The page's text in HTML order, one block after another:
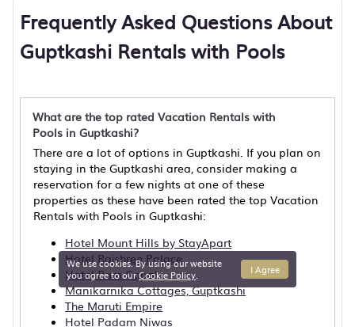
Frequently Asked Questions About
Guptkashi Rentals with Pools
What are the top rated Vacation Rentals with
Pools in Guptkashi?
There are a lot of options in Guptkashi. If you plan on
staying in the Guptkashi area, consider making a
reservation for a few nights at one of these
properties as these have been rated the top Vacation
Rentals with Pools in Guptkashi:
Hotel Mount Hills by StayApart
Hotel Rajshree Palace
Hotel Ram Gopal
Manikarnika Cottages, Guptkashi
The Maruti Empire
Hotel Padam Niwas
We use cookies. By using our website
you agree to ourCookie Policy I Agree